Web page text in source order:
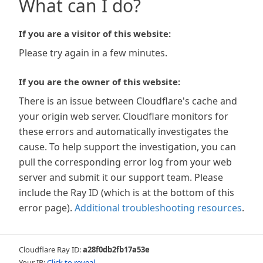
What can I do?
If you are a visitor of this website:
Please try again in a few minutes.
If you are the owner of this website:
There is an issue between Cloudflare's cache and
your origin web server. Cloudflare monitors for
these errors and automatically investigates the
cause. To help support the investigation, you can
pull the corresponding error log from your web
server and submit it our support team. Please
include the Ray ID (which is at the bottom of this
error page). Additional troubleshooting resources.
Cloudflare Ray ID:a28f0db2fb17a53e